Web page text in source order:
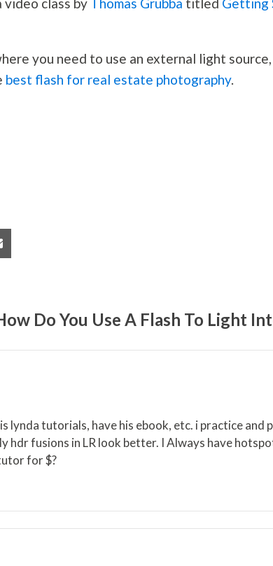
you need to use an external light source,
best flash for real estate photography.
Do You Use A Flash To Light
lynda tutorials, have his ebook, etc. i practice and
hdr fusions in LR look better. I Always have
for $?